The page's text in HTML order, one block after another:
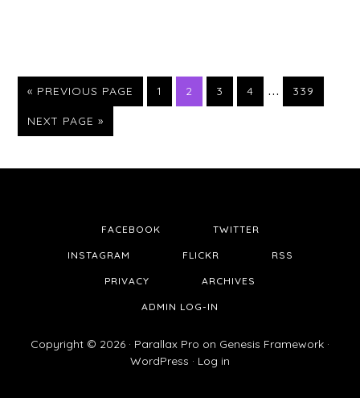
« PREVIOUS PAGE PAGE
1 PAGE
2 PAGE
3 PAGE
4 … PAGE
339
NEXT PAGE »
FACEBOOK TWITTER
INSTAGRAM FLICKR RSS
PRIVACY ARCHIVES
ADMIN LOG-IN
Copyright © 2026 · Parallax Pro on Genesis Framework ·
WordPress · Log in